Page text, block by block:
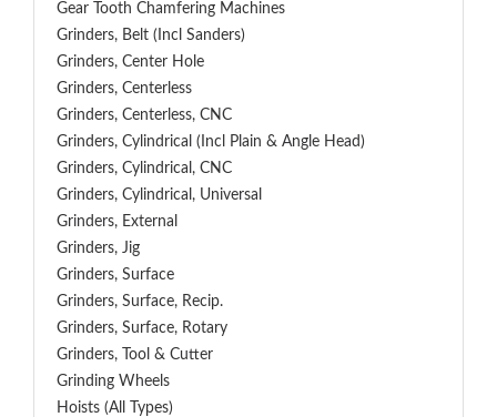
Gear Tooth Chamfering Machines
Grinders, Belt (Incl Sanders)
Grinders, Center Hole
Grinders, Centerless
Grinders, Centerless, CNC
Grinders, Cylindrical (Incl Plain & Angle Head)
Grinders, Cylindrical, CNC
Grinders, Cylindrical, Universal
Grinders, External
Grinders, Jig
Grinders, Surface
Grinders, Surface, Recip.
Grinders, Surface, Rotary
Grinders, Tool & Cutter
Grinding Wheels
Hoists (All Types)